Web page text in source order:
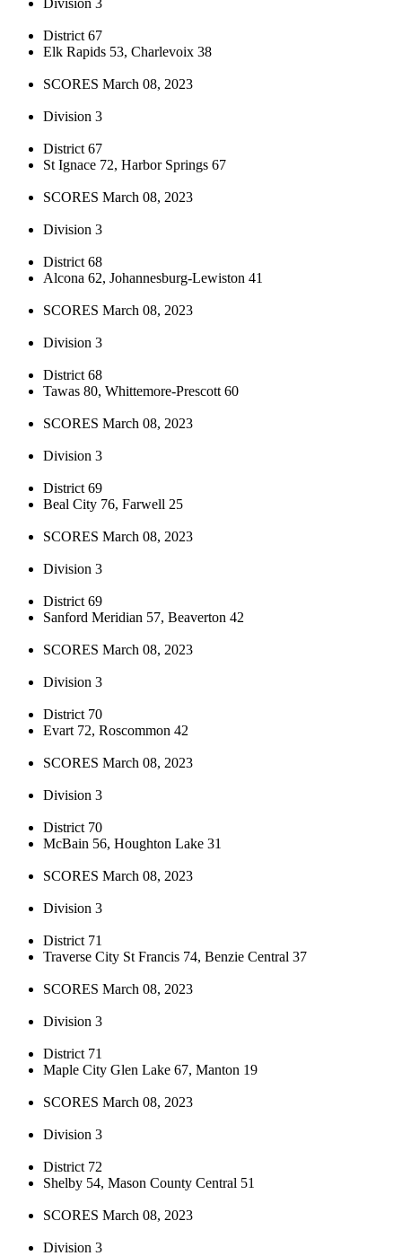
District 67
Elk Rapids 53, Charlevoix 38
SCORES March 08, 2023
Division 3
District 67
St Ignace 72, Harbor Springs 67
SCORES March 08, 2023
Division 3
District 68
Alcona 62, Johannesburg-Lewiston 41
SCORES March 08, 2023
Division 3
District 68
Tawas 80, Whittemore-Prescott 60
SCORES March 08, 2023
Division 3
District 69
Beal City 76, Farwell 25
SCORES March 08, 2023
Division 3
District 69
Sanford Meridian 57, Beaverton 42
SCORES March 08, 2023
Division 3
District 70
Evart 72, Roscommon 42
SCORES March 08, 2023
Division 3
District 70
McBain 56, Houghton Lake 31
SCORES March 08, 2023
Division 3
District 71
Traverse City St Francis 74, Benzie Central 37
SCORES March 08, 2023
Division 3
District 71
Maple City Glen Lake 67, Manton 19
SCORES March 08, 2023
Division 3
District 72
Shelby 54, Mason County Central 51
SCORES March 08, 2023
Division 3